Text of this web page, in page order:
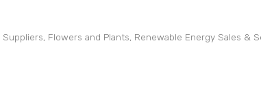
Suppliers Flowers and Plants Renewable Energy Sales &